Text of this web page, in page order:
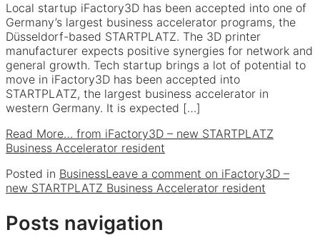
Local startup iFactory3D has been accepted into one of
Germany’s largest business accelerator programs, the
Düsseldorf-based STARTPLATZ. The 3D printer
manufacturer expects positive synergies for network and
general growth. Tech startup brings a lot of potential to
move in iFactory3D has been accepted into
STARTPLATZ, the largest business accelerator in
western Germany. It is expected […]
Read More… from iFactory3D – new STARTPLATZ
Business Accelerator resident
Posted in BusinessLeave a comment on iFactory3D –
new STARTPLATZ Business Accelerator resident
Posts navigation